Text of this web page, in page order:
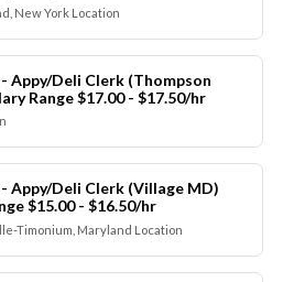
New York Location
Appy/Deli Clerk (Thompson
Range $17.00 - $17.50/hr
Appy/Deli Clerk (Village MD)
$15.00 - $16.50/hr
Timonium, Maryland Location